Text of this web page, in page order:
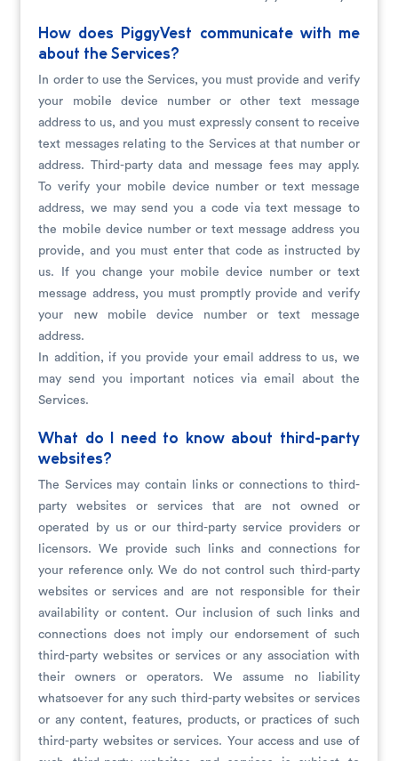
How does PiggyVest communicate with me
about the Services?
In order to use the Services, you must provide and verify
your mobile device number or other text message
address to us, and you must expressly consent to receive
text messages relating to the Services at that number or
address. Third-party data and message fees may apply.
To verify your mobile device number or text message
address, we may send you a code via text message to
the mobile device number or text message address you
provide, and you must enter that code as instructed by
us. If you change your mobile device number or text
message address, you must promptly provide and verify
your new mobile device number or text message
address.
In addition, if you provide your email address to us, we
may send you important notices via email about the
Services.
What do I need to know about third-party
websites?
The Services may contain links or connections to third-
party websites or services that are not owned or
operated by us or our third-party service providers or
licensors. We provide such links and connections for
your reference only. We do not control such third-party
websites or services and are not responsible for their
availability or content. Our inclusion of such links and
connections does not imply our endorsement of such
third-party websites or services or any association with
their owners or operators. We assume no liability
whatsoever for any such third-party websites or services
or any content, features, products, or practices of such
third-party websites or services. Your access and use of